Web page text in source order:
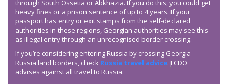
through South Ossetia or Abkhazia. If you do this, you could get
heavy fines or a prison sentence of up to 4 years. If your
passport has entry or exit stamps from the self-declared
authorities in these regions, Georgian authorities may see this
as illegal entry through an unrecognised border crossing.
If you’re considering entering Russia by crossing Georgia-
Russia land borders, check Russia travel advice. FCDO
advises against all travel to Russia.